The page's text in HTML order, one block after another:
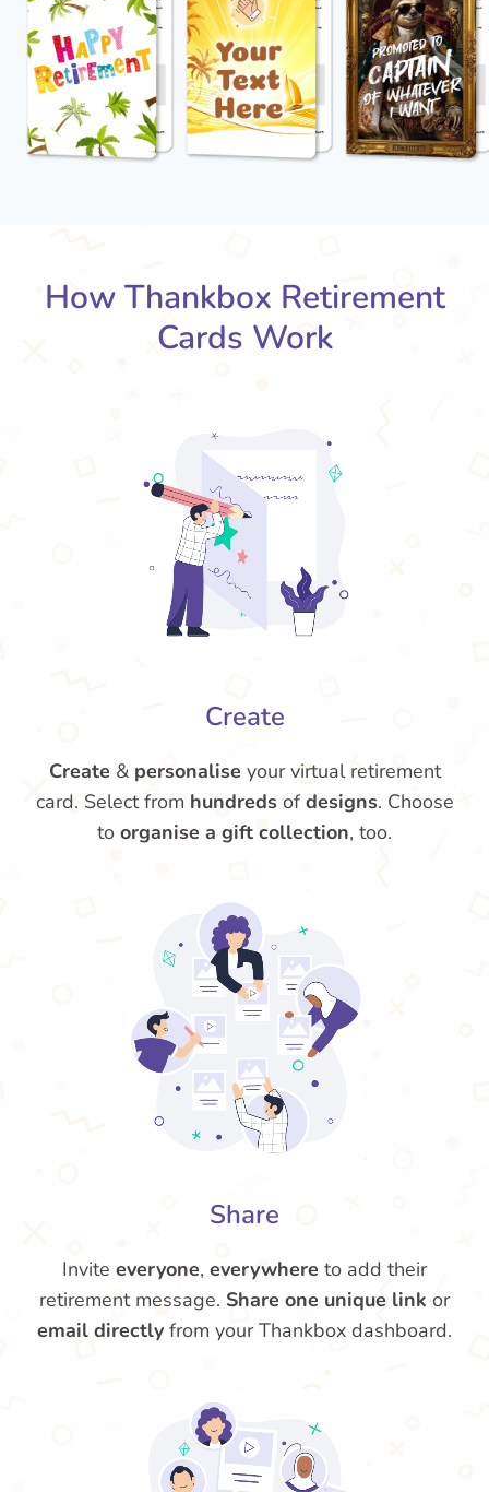
How Thankbox Retirement
Cards Work
Create
Create & personalise your virtual retirement
card. Select from hundreds ofdesigns. Choose
to organise a gift collection, too.
Share
Invite everyone, everywhere to add their
retirement message. Share one unique link or
email directly from your Thankbox dashboard.